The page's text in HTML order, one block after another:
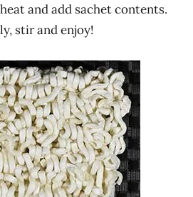
and add sachet contents.
stir and enjoy!